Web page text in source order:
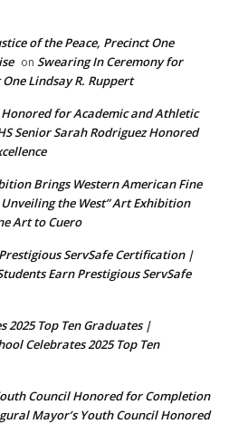
of the Peace, Precinct One
on Swearing In Ceremony for
Lindsay R. Ruppert
Honored for Academic and Athletic
Senior Sarah Rodriguez Honored
Brings Western American Fine
Unveiling the West” Art Exhibition
Art to Cuero
ServSafe Certification |
Earn Prestigious ServSafe
2025 Top Ten Graduates |
Celebrates 2025 Top Ten
Council Honored for Completion
Mayor’s Youth Council Honored